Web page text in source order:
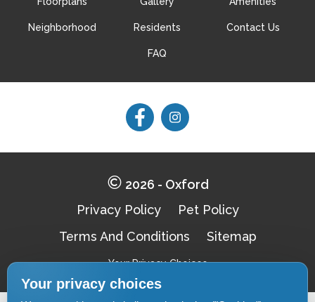
Your privacy choices
Neighborhood Residents Contact Us
FAQ
Follow
Facebook
Follow
Facebook
2026 - Oxford
Privacy Policy
Pet Policy
Terms And Conditions
Sitemap
Your Privacy Choices